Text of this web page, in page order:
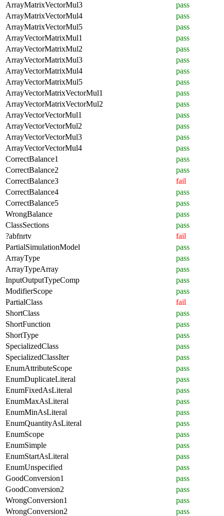
ArrayMatrixVectorMul3
pass
ArrayMatrixVectorMul4
pass
ArrayMatrixVectorMul5
pass
ArrayVectorMatrixMul1
pass
ArrayVectorMatrixMul2
pass
ArrayVectorMatrixMul3
pass
ArrayVectorMatrixMul4
pass
ArrayVectorMatrixMul5
pass
ArrayVectorMatrixVectorMul1
pass
ArrayVectorMatrixVectorMul2
pass
ArrayVectorVectorMul1
pass
ArrayVectorVectorMul2
pass
ArrayVectorVectorMul3
pass
ArrayVectorVectorMul4
pass
CorrectBalance1
pass
CorrectBalance2
pass
CorrectBalance3
fail
CorrectBalance4
pass
CorrectBalance5
pass
WrongBalance
pass
ClassSections
pass
?abfnrtv
fail
PartialSimulationModel
pass
ArrayType
pass
ArrayTypeArray
pass
InputOutputTypeComp
pass
ModifierScope
pass
PartialClass
fail
ShortClass
pass
ShortFunction
pass
ShortType
pass
SpecializedClass
pass
SpecializedClassIter
pass
EnumAttributeScope
pass
EnumDuplicateLiteral
pass
EnumFixedAsLiteral
pass
EnumMaxAsLiteral
pass
EnumMinAsLiteral
pass
EnumQuantityAsLiteral
pass
EnumScope
pass
EnumSimple
pass
EnumStartAsLiteral
pass
EnumUnspecified
pass
GoodConversion1
pass
GoodConversion2
pass
WrongConversion1
pass
WrongConversion2
pass